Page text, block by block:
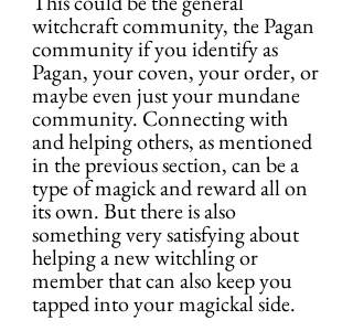
witchcraft community, the Pagan
community if you identify as
Pagan, your coven, your order, or
maybe even just your mundane
community. Connecting with
and helping others, as mentioned
in the previous section, can be a
type of magick and reward all on
its own. But there is also
something very satisfying about
helping a new witchling or
member that can also keep you
tapped into your magickal side.